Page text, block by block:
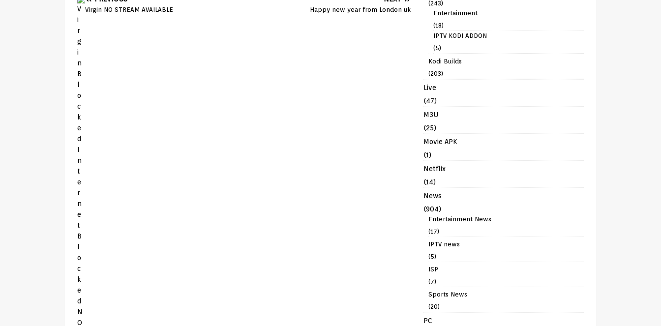
Virgin NO STREAM AVAILABLE Happy new year from London uk
(243)
Entertainment
(18)
IPTV KODI ADDON
(5)
Kodi Builds
(203)
Live
(47)
M3U
(25)
Movie APK
(1)
Netflix
(14)
News
(904)
Entertainment News
(17)
IPTV news
(5)
ISP
(7)
Sports News
(20)
PC